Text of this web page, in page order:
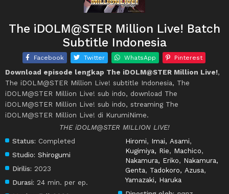
The iDOLM@STER Million Live! Batch
Subtitle Indonesia
Facebook Twitter WhatsApp Pinterest
Download episode lengkap The iDOLM@STER Million Live!,
The iDOLM@STER Million Live! subtitle Indonesia, The
iDOLM@STER Million Live! sub indo, download The
iDOLM@STER Million Live! sub indo, streaming The
iDOLM@STER Million Live! di KurumiNime.
THE iDOLM@STER MILLION LIVE!
Status: Completed
Studio: Shirogumi
Dirilis: 2023
Durasi: 24 min. per ep.
Hiromi, Imai, Asami,
Kugimiya, Rie, Machico,
Nakamura, Eriko, Nakamura,
Genta, Tadokoro, Azusa,
Yamazaki, Haruka